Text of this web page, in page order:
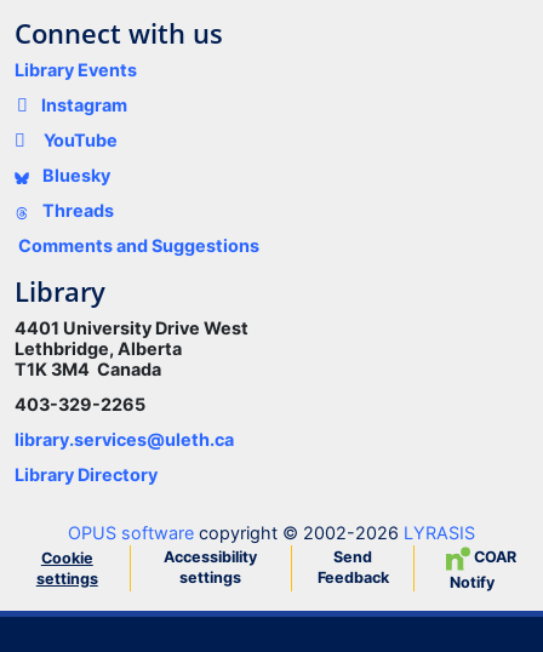
Connect with us
Library Events
Instagram
YouTube
Bluesky
Threads
Comments and Suggestions
Library
4401 University Drive West
Lethbridge, Alberta
T1K 3M4 Canada
403-329-2265
library.services@uleth.ca
Library Directory
OPUS software copyright © 2002-2026 LYRASIS
Cookie
settings
Accessibility
settings
Send
Feedback
COAR
Notify